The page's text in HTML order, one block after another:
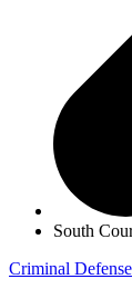
South
Criminal Defense